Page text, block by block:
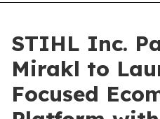
STIHL Inc.
Mirakl to
Focused